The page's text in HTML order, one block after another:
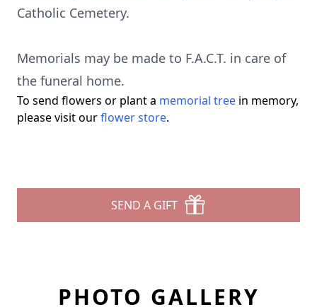
Catholic Cemetery.
Memorials may be made to F.A.C.T. in care of
the funeral home.
To send flowers or plant a memorial tree in memory,
please visit ourflower store.
SEND A GIFT
PHOTO GALLERY